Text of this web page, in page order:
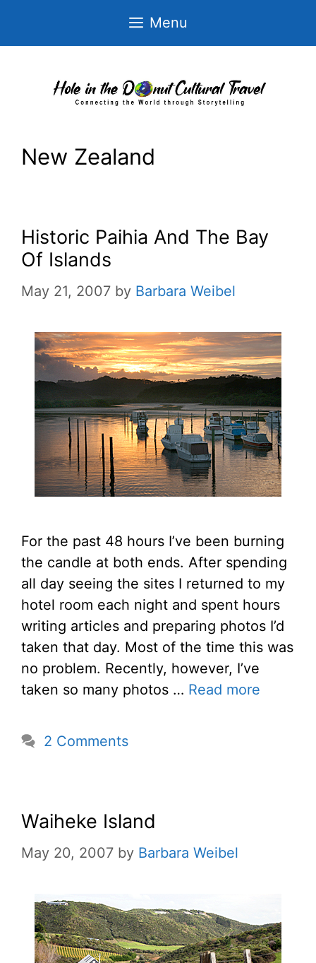
Menu
New Zealand
Historic Paihia And The Bay
Of Islands
May 21, 2007 by Barbara Weibel
For the past 48 hours I’ve been burning
the candle at both ends. After spending
all day seeing the sites I returned to my
hotel room each night and spent hours
writing articles and preparing photos I’d
taken that day. Most of the time this was
no problem. Recently, however, I’ve
taken so many photos … Read more
2 Comments
Waiheke Island
May 20, 2007 by Barbara Weibel